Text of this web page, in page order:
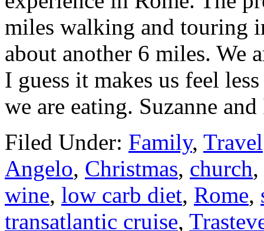
miles walking and touring
about another 6 miles. We
I guess it makes us feel
we are eating. Suzanne
Filed Under: Family, Travel
Angelo, Christmas, church,
wine, low carb diet, Rome,
transatlantic cruise,